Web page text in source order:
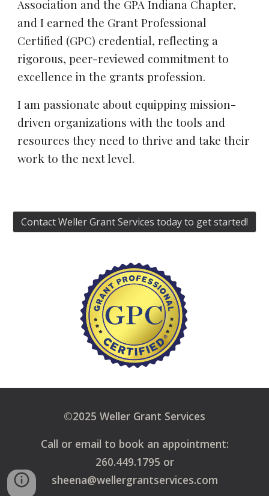
Association and the GPA Indiana Chapter,
and I earned the Grant Professional
Certified (GPC) credential, reflecting a
rigorous, peer-reviewed commitment to
excellence in the grants profession.
I am passionate about equipping mission-
driven organizations with the tools and
resources they need to thrive and take their
work to the next level.
Contact Weller Grant Services today to get started!
©2025 Weller Grant Services
Call or email to book an appointment:
260.449.1795 or
sheena@wellergrantservices.com